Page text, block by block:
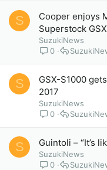
S
Cooper enjoys
Superstock
SuzukiNews
0
S
GSX-S1000
2017
SuzukiNews
0
S Guintoli – “It’s
SuzukiNews
0